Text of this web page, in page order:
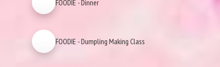
FOODIE - Dinner
FOODIE - Dumpling Making Class